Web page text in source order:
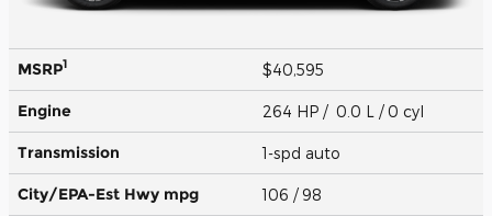
MSRP1 $40,595
Engine 264 HP / 0.0 L / 0 cyl
Transmission 1-spd auto
City/EPA-Est Hwy mpg 106 / 98